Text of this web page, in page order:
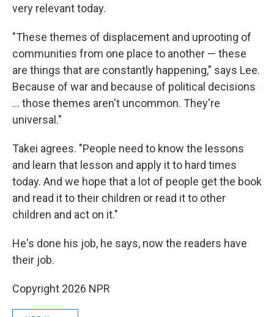
very relevant today.
"These themes of displacement and uprooting of
communities from one place to another — these
are things that are constantly happening," says Lee.
Because of war and because of political decisions
... those themes aren't uncommon. They're
universal."
Takei agrees. "People need to know the lessons
and learn that lesson and apply it to hard times
today. And we hope that a lot of people get the book
and read it to their children or read it to other
children and act on it."
He's done his job, he says, now the readers have
their job.
Copyright 2026 NPR